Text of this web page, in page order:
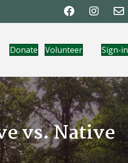
Donate Volunteer Sign-in
vs. Native